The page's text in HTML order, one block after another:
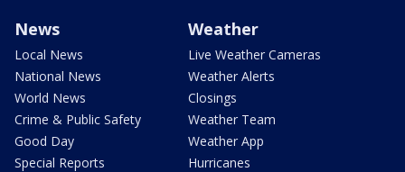
News
Local News
National News
World News
Crime & Public Safety
Good Day
Special Reports
Weather
Live Weather Cameras
Weather Alerts
Closings
Weather Team
Weather App
Hurricanes